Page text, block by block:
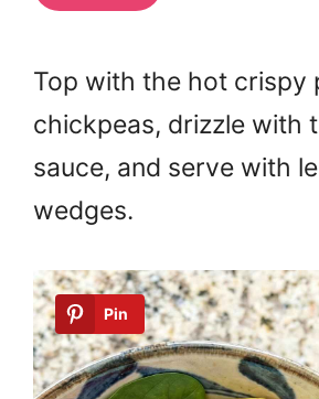
Top with the hot crispy
chickpeas, drizzle with
sauce, and serve with
wedges.
Pin